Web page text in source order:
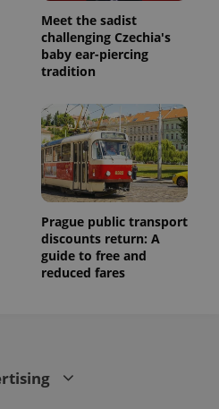
Meet the sadist
challenging Czechia's
baby ear-piercing
tradition
Prague public transport
discounts return: A
guide to free and
reduced fares